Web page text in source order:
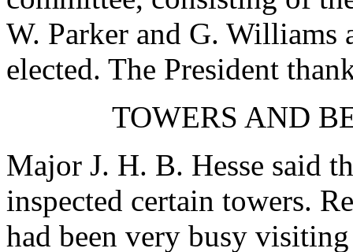
W. Parker and G. Williams
elected. The President
TOWERS AND
Major J. H. B. Hesse said
inspected certain towers.
had been very busy